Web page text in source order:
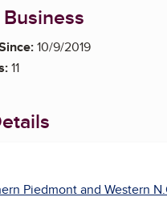
10/9/2019
11
Piedmont and Western